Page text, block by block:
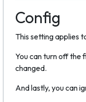
Config
This setting applies
You can turn off the
changed.
And lastly, you can